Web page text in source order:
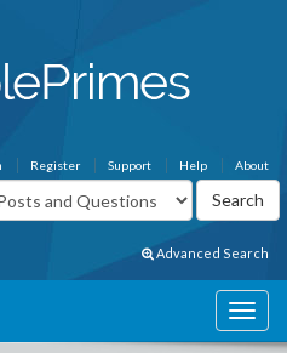
About
Help
Support
Register
Advanced Search